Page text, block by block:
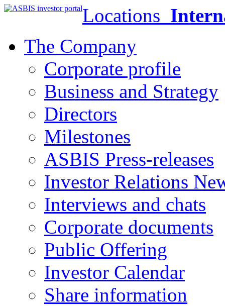
Locations
The Company
Corporate profile
Business and Strategy
Directors
Milestones
ASBIS Press-releases
Investor Relations
Interviews and chats
Corporate documents
Public Offering
Investor Calendar
Share information